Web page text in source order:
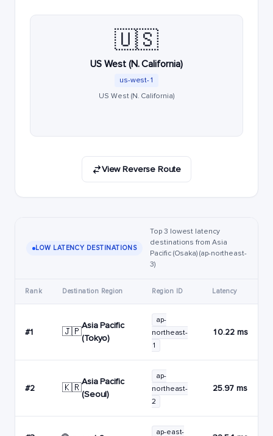
🇺🇸
US West (N. California)
us-west-1
US West (N. California)
View Reverse Route
LOW LATENCY DESTINATIONS
Top 3 lowest latency
destinations from Asia
Pacific (Osaka) (ap-northeast-
3)
Rank Destination Region Region ID Latency
#1 🇯🇵
Asia Pacific
(Tokyo)
ap-
northeast-
1
10.22 ms
#2 🇰🇷
Asia Pacific
(Seoul)
ap-
northeast-
2
25.97 ms
ap-east-